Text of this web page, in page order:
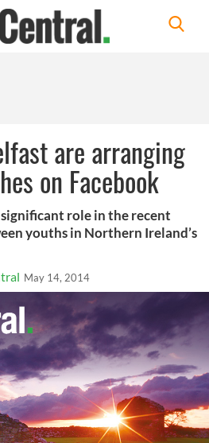
are arranging
on Facebook
role in the recent
youths in Northern Ireland’s
May 14, 2014